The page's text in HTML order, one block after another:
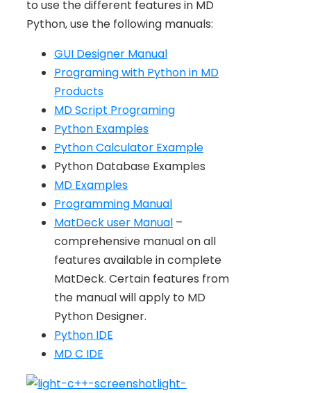
to use the different features in MD
Python, use the following manuals:
GUI Designer Manual
Programing with Python in MD
Products
MD Script Programing
Python Examples
Python Calculator Example
Python Database Examples
MD Examples
Programming Manual
MatDeck user Manual –
comprehensive manual on all
features available in complete
MatDeck. Certain features from
the manual will apply to MD
Python Designer.
Python IDE
MD C IDE
light-